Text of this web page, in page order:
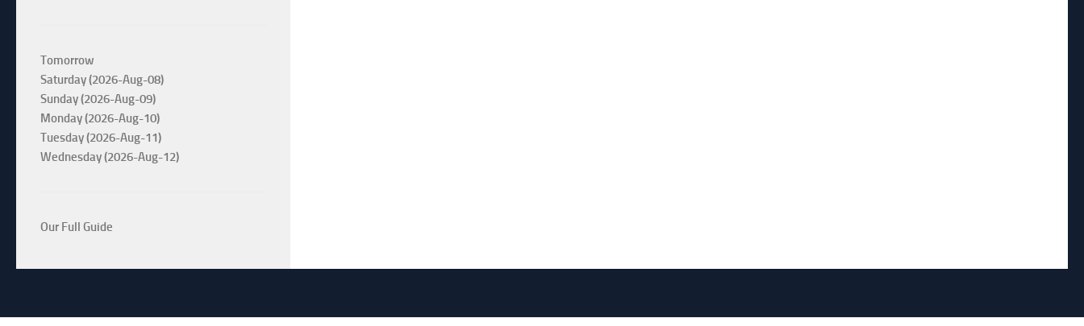
Tomorrow
Saturday (2026-Aug-08)
Sunday (2026-Aug-09)
Monday (2026-Aug-10)
Tuesday (2026-Aug-11)
Wednesday (2026-Aug-12)
Our Full Guide